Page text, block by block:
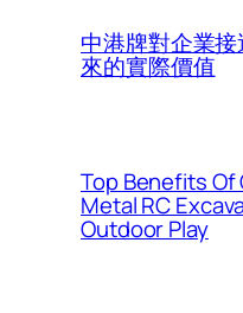
中港牌對企業
來的實際價值
Top Benefits Of
Metal RC
Outdoor Play